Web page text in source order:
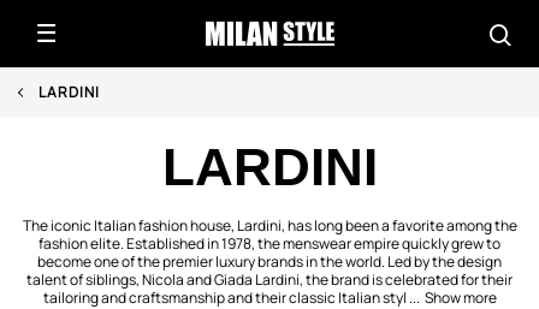
LARDINI
LARDINI
The iconic Italian fashion house, Lardini, has long been a favorite among the
fashion elite. Established in 1978, the menswear empire quickly grew to
become one of the premier luxury brands in the world. Led by the design
talent of siblings, Nicola and Giada Lardini, the brand is celebrated for their
tailoring and craftsmanship and their classic Italian styl ... Show more